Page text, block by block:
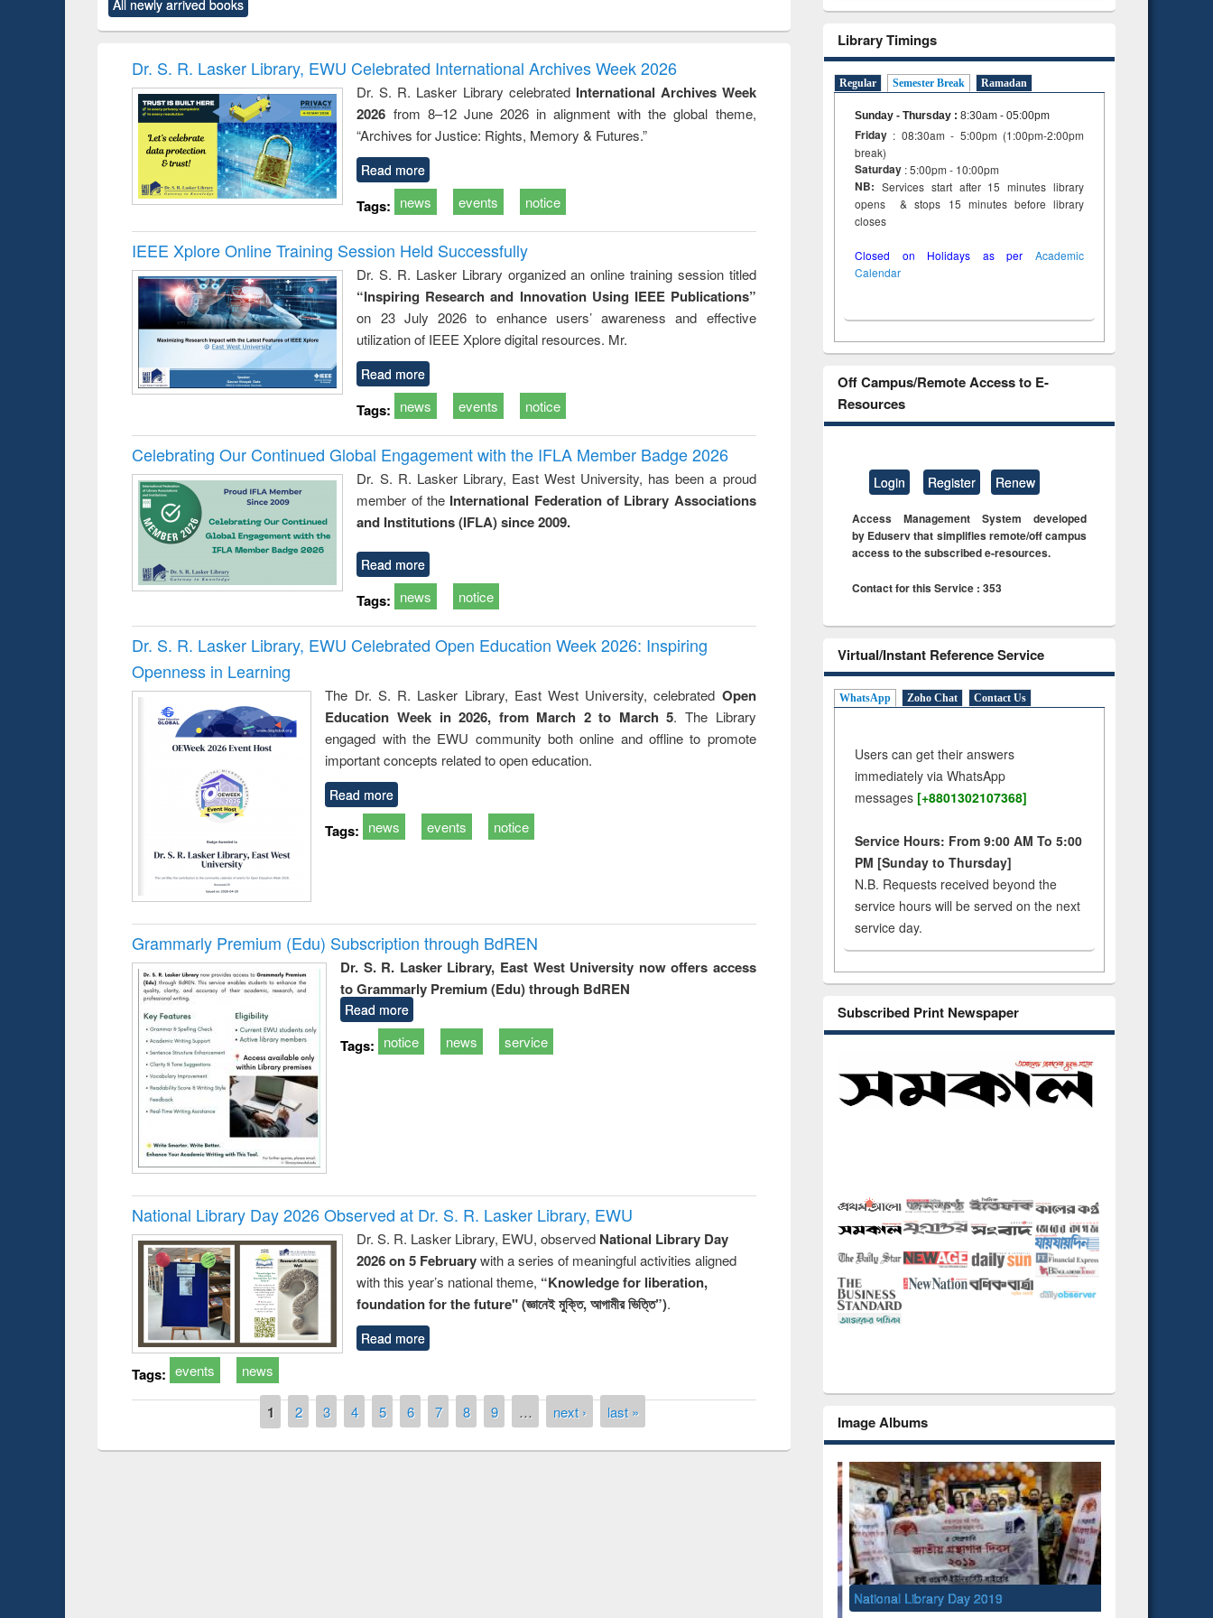
original content):
Criminology,
original content):
and report writing
: a practical
approach to
business &
technical
communication
treatment and
reuse
engineering
All newly arrived books
Dr. S. R. Lasker Library, EWU Celebrated International Archives Week 2026
Dr. S. R. Lasker Library celebrated International Archives Week
2026 from 8–12 June 2026 in alignment with the global theme,
“Archives for Justice: Rights, Memory & Futures.”
Read more
Tags: news events notice
IEEE Xplore Online Training Session Held Successfully
Dr. S. R. Lasker Library organized an online training session titled
“Inspiring Research and Innovation Using IEEE Publications”
on 23 July 2026 to enhance users’ awareness and effective
utilization of IEEE Xplore digital resources. Mr.
Read more
Tags: news events notice
Celebrating Our Continued Global Engagement with the IFLA Member Badge 2026
Dr. S. R. Lasker Library, East West University, has been a proud
member of the International Federation of Library Associations
and Institutions (IFLA) since 2009.
Read more
Tags: news notice
Dr. S. R. Lasker Library, EWU Celebrated Open Education Week 2026: Inspiring
Openness in Learning
The Dr. S. R. Lasker Library, East West University, celebrated Open
Education Week in 2026, from March 2 to March 5. The Library
engaged with the EWU community both online and offline to promote
important concepts related to open education.
Read more
Tags: news events notice
Grammarly Premium (Edu) Subscription through BdREN
Dr. S. R. Lasker Library, East West University now offers access
to Grammarly Premium (Edu) through BdREN
Read more
Tags: notice news service
National Library Day 2026 Observed at Dr. S. R. Lasker Library, EWU
Dr. S. R. Lasker Library, EWU, observed National Library Day
2026 on 5 Februarywith a series of meaningful activities aligned
with this year’s national theme, “Knowledge for liberation,
foundation for the future" (জ্ঞানেই মুক্তি, আগামীর ভিত্তি”).
Read more
Tags: events news
1 2 3 4 5 6 7 8 9 … next › last »
Library Timings
Regular Semester Break Ramadan
Sunday - Thursday : 8:30am - 05:00pm
Friday : 08:30am - 5:00pm (1:00pm-2:00pm
break)
Saturday : 5:00pm - 10:00pm
NB: Services start after 15 minutes library
opens & stops 15 minutes before library
closes
Closed on Holidays as per Academic
Calendar
Off Campus/Remote Access to E-
Resources
Login Register Renew
Access Management System developed
by Eduserv that simplifies remote/off campus
access to the subscribed e-resources.
Contact for this Service : 353
Virtual/Instant Reference Service
WhatsApp Zoho Chat Contact Us
Users can get their answers
immediately via WhatsApp
messages [+8801302107368]
Service Hours: From 9:00 AM To 5:00
PM [Sunday to Thursday]
N.B. Requests received beyond the
service hours will be served on the next
service day.
Subscribed Print Newspaper
Image Albums
National Library Day 2019